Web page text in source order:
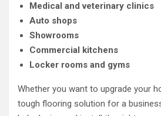
Medical and veterinary clinics
Auto shops
Showrooms
Commercial kitchens
Locker rooms and gyms
Whether you want to upgrade your
tough flooring solution for a